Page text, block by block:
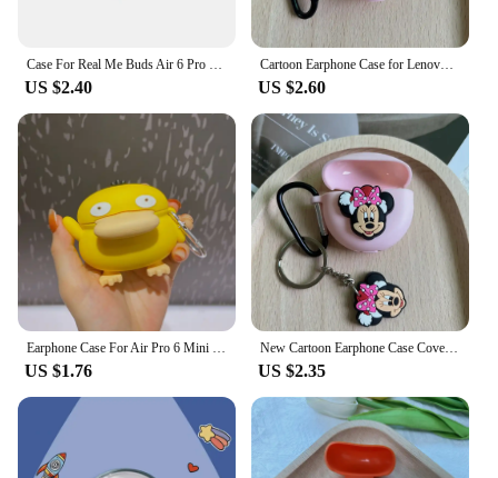
US $2.40
Cartoon Earphone Case for Lenovo HT38 TWS Cute Silicone Protective Cover For Air Pro 6 TWS Pro6 Cases With Keychain
US $2.60
US $1.76
New Cartoon Earphone Case Cover for Lenovo HT38 TWS Cute Silicone Protective Sleeve for Air Pro 6 TWS Pro6 Cases with Keychain
US $2.35